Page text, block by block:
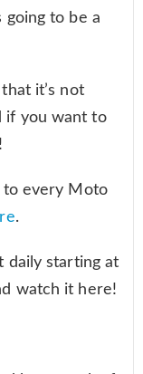
going to be a
it’s not
if you want to
to every Moto
.
daily starting at
watch it here!